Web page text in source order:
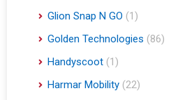
Glion Snap N GO (1)
Golden Technologies (86)
Handyscoot (1)
Harmar Mobility (22)